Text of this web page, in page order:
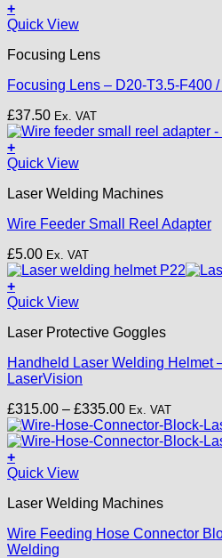
+
Quick View
Focusing Lens
Focusing Lens – D20-T3.5-F400
£37.50 Ex. VAT
+
Quick View
Laser Welding Machines
Wire Feeder Small Reel Adapter
£5.00 Ex. VAT
+
This
has
variants.
The
may
be
chosen
on
the
page
Quick View
Laser Protective Goggles
Handheld Laser Welding Helmet
LaserVision
£315.00 – £335.00Price
range:
£315.00
Ex. VAT
+
Quick View
Laser Welding Machines
Wire Feeding Hose Connector
Welding